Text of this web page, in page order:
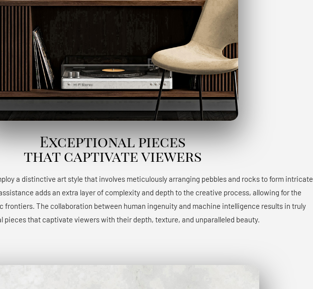
Exceptional pieces
that captivate viewers
a distinctive art style that involves meticulously arranging pebbles and rocks to form intricate
adds an extra layer of complexity and depth to the creative process, allowing for the
frontiers. The collaboration between human ingenuity and machine intelligence results in truly
pieces that captivate viewers with their depth, texture, and unparalleled beauty.